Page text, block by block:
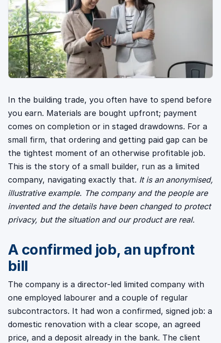
In the building trade, you often have to spend before
you earn. Materials are bought upfront; payment
comes on completion or in staged drawdowns. For a
small firm, that ordering and getting paid gap can be
the tightest moment of an otherwise profitable job.
This is the story of a small builder, run as a limited
company, navigating exactly that. It is an anonymised,
illustrative example. The company and the people are
invented and the details have been changed to protect
privacy, but the situation and our product are real.
A confirmed job, an upfront
bill
The company is a director-led limited company with
one employed labourer and a couple of regular
subcontractors. It had won a confirmed, signed job: a
domestic renovation with a clear scope, an agreed
price, and a deposit already in the bank. The client